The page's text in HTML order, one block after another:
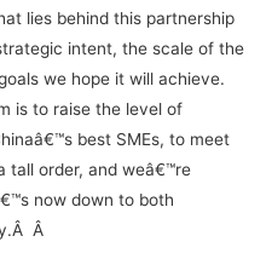
lies behind this partnership
intent, the scale of the
we hope it will achieve.
is to raise the level of
best SMEs, to meet
tall order, and weâ€™re
now down to both
Â